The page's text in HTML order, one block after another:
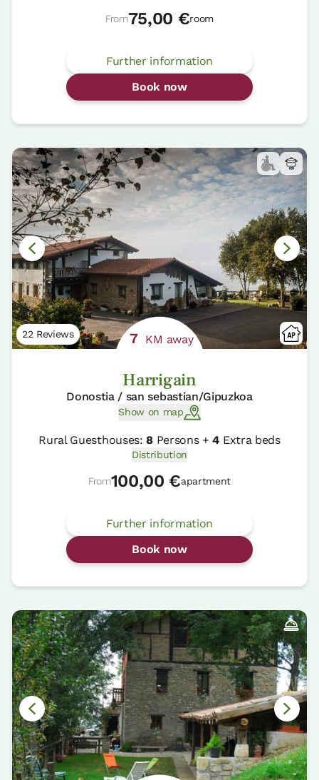
From75,00 €room
Further information
Book now
22 Reviews 7 KM away
Harrigain
Donostia / san sebastian/Gipuzkoa
Show on map
Rural Guesthouses:8Persons +4 Extra beds
Distribution
From100,00 €apartment
Further information
Book now